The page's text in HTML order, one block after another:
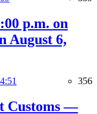
p.m. on
August 6,
356
Customs —